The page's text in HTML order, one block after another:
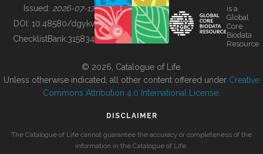
BUILDING COL
Issued: 2026-07-17
DOI: 10.48580/dgykv
ChecklistBank:315834
is a
Global
Core
Biodata
Resource
© 2026, Catalogue of Life.
Unless otherwise indicated, all other content offered under Creative
Commons Attribution 4.0 International License
DISCLAIMER
The Catalogue of Life cannot guarantee the accuracy or completeness of the
information in the Catalogue of Life.